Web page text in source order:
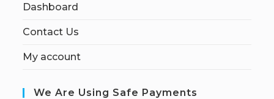
Dashboard
Contact Us
My account
We Are Using Safe Payments